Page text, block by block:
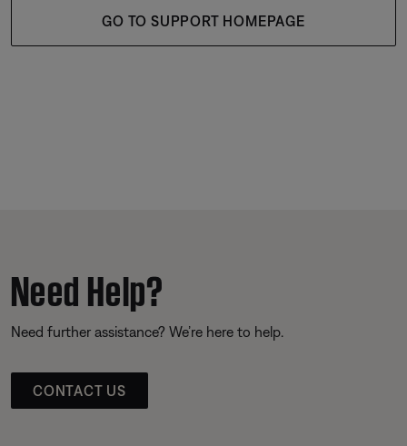
GO TO SUPPORT HOMEPAGE
Need Help?
Need further assistance? We’re here to help.
CONTACT US